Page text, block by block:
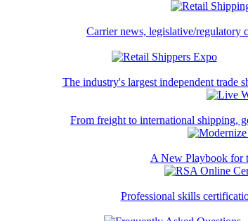
Carrier news, legislative/regulatory
The industry's largest independent trade
From freight to international shipping,
A New Playbook for
Professional skills